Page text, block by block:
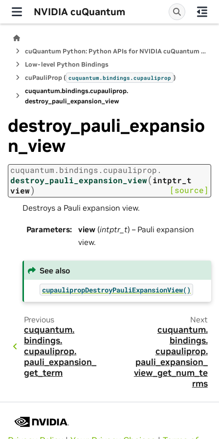
NVIDIA cuQuantum
cuQuantum Python: Python APIs for NVIDIA cuQuantum SDK
Low-level Python Bindings
cuPauliProp ( cuquantum.bindings.cupauliprop )
cuquantum.bindings.cupauliprop.
destroy_pauli_expansion_view
destroy_pauli_expansio
n_view
cuquantum. bindings. cupauliprop.
destroy_pauli_expansion_view(intptr_t
view) [source]
Destroys a Pauli expansion view.
Parameters: view (intptr_t) – Pauli expansion
view.
See also
cupaulipropDestroyPauliExpansionView()
Previous
cuquantum.
bindings.
cupauliprop.
pauli_expansion_
get_term
Next
cuquantum.
bindings.
cupauliprop.
pauli_expansion_
view_get_num_te
rms